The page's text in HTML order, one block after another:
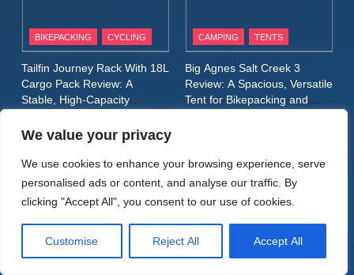
We value your privacy
We use cookies to enhance your browsing experience, serve
personalised ads or content, and analyse our traffic. By
clicking "Accept All", you consent to our use of cookies.
Customise Reject All Accept All
Windbreaker Jacket Review:
for Again and Again
MEN'S CLOTHING RUNNING
9
Lightweight Windproof Jacket
Built for Speed and Versatility
MEN'S CLOTHING RUNNING
10
Review: A Lightweight
BIKEPACKING CYCLING
Tailfin Journey Rack With 18L
Cargo Pack Review: A
Stable, High‑Capacity
Long‑Distance Riding
CAMPING TENTS
Big Agnes Salt Creek 3
Review: A Spacious, Versatile
Tent for Bikepacking and
BIKEPACKING CAMPING
Alpkit Radiant Insulated
Sleeping Mat Review: Is This
FOOTWEAR
WALKING & HIKING
HOKA Anacapa 2 Mid GTX
Review: Comfort, Stability